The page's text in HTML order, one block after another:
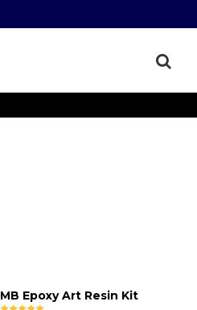
MB Epoxy Art Resin Kit